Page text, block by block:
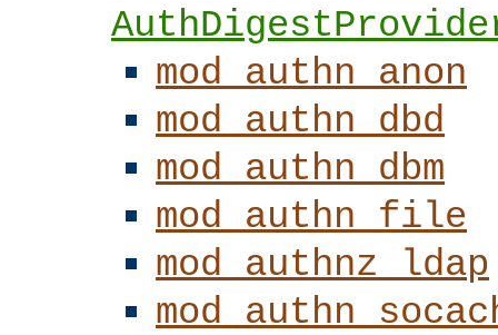
mod_authn_anon
mod_authn_dbd
mod_authn_dbm
mod_authn_file
mod_authnz_ldap